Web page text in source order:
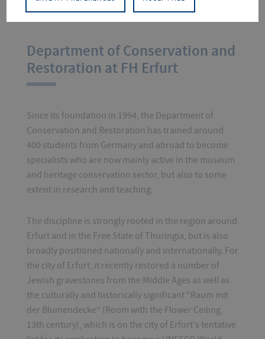
Department of Conservation and
Restoration at FH Erfurt
Since its foundation in 1994, the Department of
Conservation and Restoration has trained around
400 students from Germany and abroad to become
specialists who are now mainly active in the museum
and heritage conservation sector, but also to some
extent in research and teaching.
The discipline is strongly rooted in the region around
Erfurt and in the Free State of Thuringia, but is also
broadly positioned nationally and internationally. For
the city of Erfurt, it recently restored a number of
Jewish gravestones from the Middle Ages as well as
the culturally and historically significant "Raum mit
der Blumendecke” (Room with the Flower Ceiling,
13th century), which is on the city of Erfurt's tentative